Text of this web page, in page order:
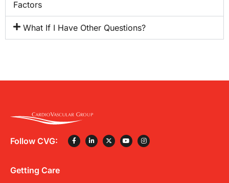
Factors
What If I Have Other Questions?
Follow CVG:
Getting Care